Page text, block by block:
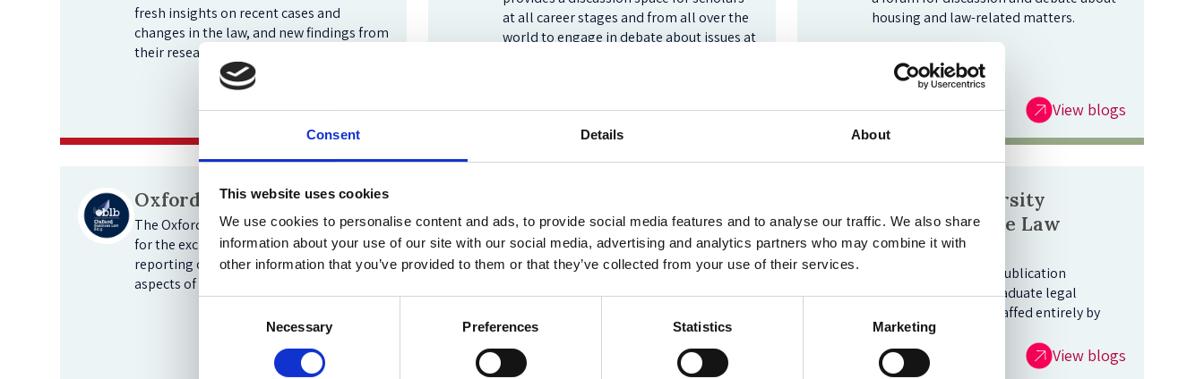
Consent Details About
This website uses cookies
We use cookies to personalise content and ads, to provide social media features and to analyse our traffic. We also share
information about your use of our site with our social media, advertising and analytics partners who may combine it with
other information that you’ve provided to them or that they’ve collected from your use of their services.
Necessary Preferences Statistics Marketing
fresh insights on recent cases and
changes in the law, and new findings from
their research.
View blogs
at all career stages and from all over the
world to engage in debate about issues at
Frontiers of Socio-Legal Studies
housing and law-related matters.
View blogs
Oxford Business Law Blog
The Oxford Business Law Blog is a forum
for the exchange of ideas and the
reporting of new developments in all
aspects of business law.
View blogs
The Oxford Human Rights Hub strives to
build a global community around human
rights issues by enhancing our
our blog for reflections on the latest
developments.
Oxford Human Rights Hub
Oxford University
Undergraduate Law
Journal Blog
This is Oxford's sole publication
dedicated to undergraduate legal
writing, edited and staffed entirely by
students.
View blogs